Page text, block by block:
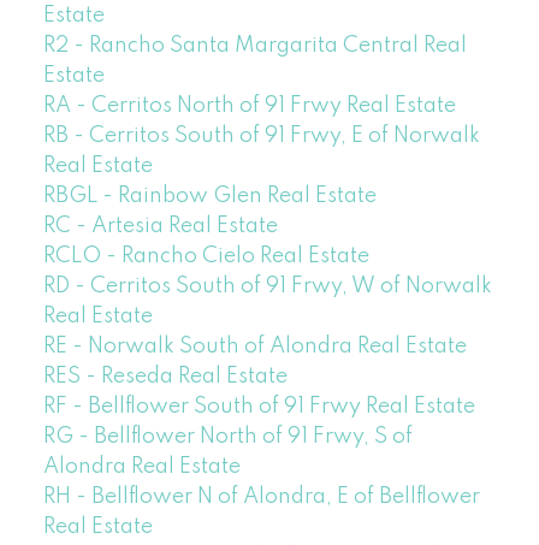
Estate
R2 - Rancho Santa Margarita Central Real
Estate
RA - Cerritos North of 91 Frwy Real Estate
RB - Cerritos South of 91 Frwy, E of Norwalk
Real Estate
RBGL - Rainbow Glen Real Estate
RC - Artesia Real Estate
RCLO - Rancho Cielo Real Estate
RD - Cerritos South of 91 Frwy, W of Norwalk
Real Estate
RE - Norwalk South of Alondra Real Estate
RES - Reseda Real Estate
RF - Bellflower South of 91 Frwy Real Estate
RG - Bellflower North of 91 Frwy, S of
Alondra Real Estate
RH - Bellflower N of Alondra, E of Bellflower
Real Estate